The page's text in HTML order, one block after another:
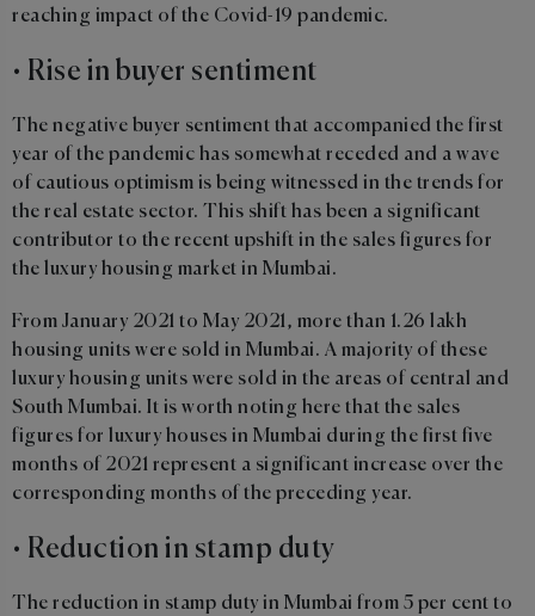
reaching impact of the Covid-19 pandemic.
• Rise in buyer sentiment
The negative buyer sentiment that accompanied the first
year of the pandemic has somewhat receded and a wave
of cautious optimism is being witnessed in the trends for
the real estate sector. This shift has been a significant
contributor to the recent upshift in the sales figures for
the luxury housing market in Mumbai.
From January 2021 to May 2021, more than 1.26 lakh
housing units were sold in Mumbai. A majority of these
luxury housing units were sold in the areas of central and
South Mumbai. It is worth noting here that the sales
figures for luxury houses in Mumbai during the first five
months of 2021 represent a significant increase over the
corresponding months of the preceding year.
• Reduction in stamp duty
The reduction in stamp duty in Mumbai from 5 per cent to